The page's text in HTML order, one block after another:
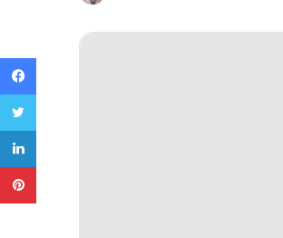
Facebook
Twitter
LinkedIn
Pinterest